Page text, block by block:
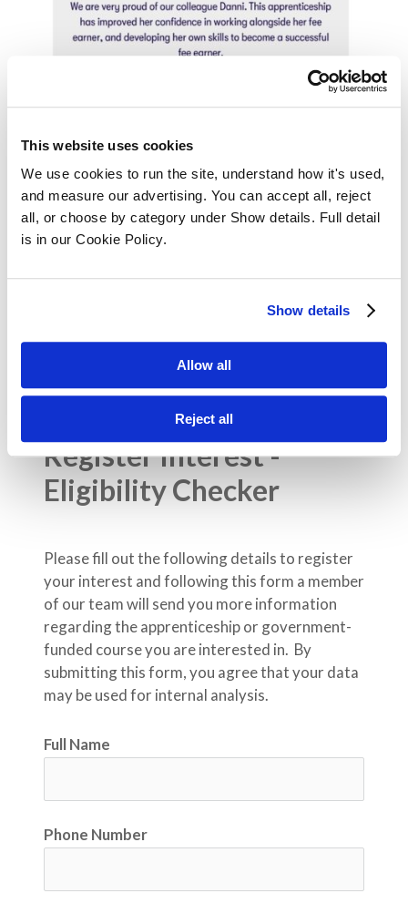
This website uses cookies
We use cookies to run the site, understand how it's used,
and measure our advertising. You can accept all, reject
all, or choose by category under Show details. Full detail
is in our Cookie Policy.
Show details
Allow all
Reject all
Register Interest -
Eligibility Checker
Please fill out the following details to register
your interest and following this form a member
of our team will send you more information
regarding the apprenticeship or government-
funded course you are interested in.  By
submitting this form, you agree that your data
may be used for internal analysis.
Full Name
Phone Number